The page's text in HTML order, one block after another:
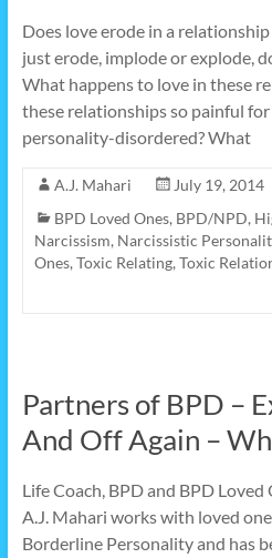
Does love erode in a
just erode, implode or explode,
What happens to love in these
these relationships so painful
personality-disordered? What
A.J. Mahari
July 19, 2014
BPD Loved Ones, BPD/NPD,
Narcissism, Narcissistic
Ones, Toxic Relating, Toxic
Partners of BPD –
And Off Again –
Life Coach, BPD and BPD
A.J. Mahari works with loved
Borderline Personality and has